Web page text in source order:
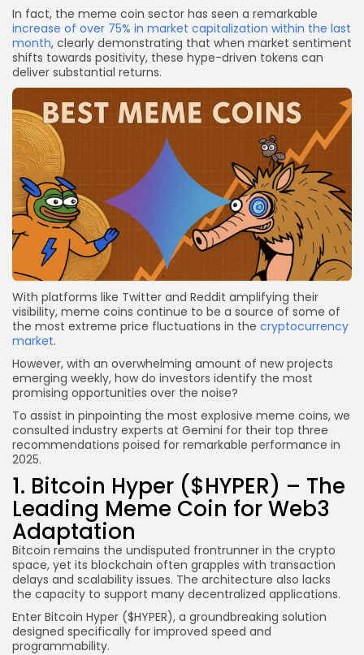
In fact, the meme coin sector has seen a remarkable
increase of over 75% in market capitalization within the last
month, clearly demonstrating that when market sentiment
shifts towards positivity, these hype-driven tokens can
deliver substantial returns.
With platforms like Twitter and Reddit amplifying their
visibility, meme coins continue to be a source of some of
the most extreme price fluctuations in the cryptocurrency
market.
However, with an overwhelming amount of new projects
emerging weekly, how do investors identify the most
promising opportunities over the noise?
To assist in pinpointing the most explosive meme coins, we
consulted industry experts at Gemini for their top three
recommendations poised for remarkable performance in
2025.
1. Bitcoin Hyper ($HYPER) – The
Leading Meme Coin for Web3
Adaptation
Bitcoin remains the undisputed frontrunner in the crypto
space, yet its blockchain often grapples with transaction
delays and scalability issues. The architecture also lacks
the capacity to support many decentralized applications.
Enter Bitcoin Hyper ($HYPER), a groundbreaking solution
designed specifically for improved speed and
programmability.